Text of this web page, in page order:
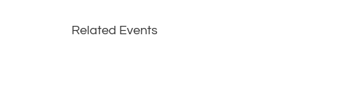
Related Events